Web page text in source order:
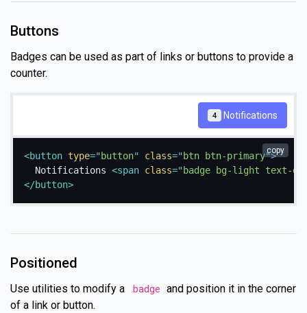
Buttons
Badges can be used as part of links or buttons to provide a
counter.
Notifications
4
<button type=" button" class=" btn btn-primary">
  Notifications
<span class=" badge bg-light text-
</button>
copy
Positioned
Use utilities to modify a .badge
and position it in the corner
of a link or button.